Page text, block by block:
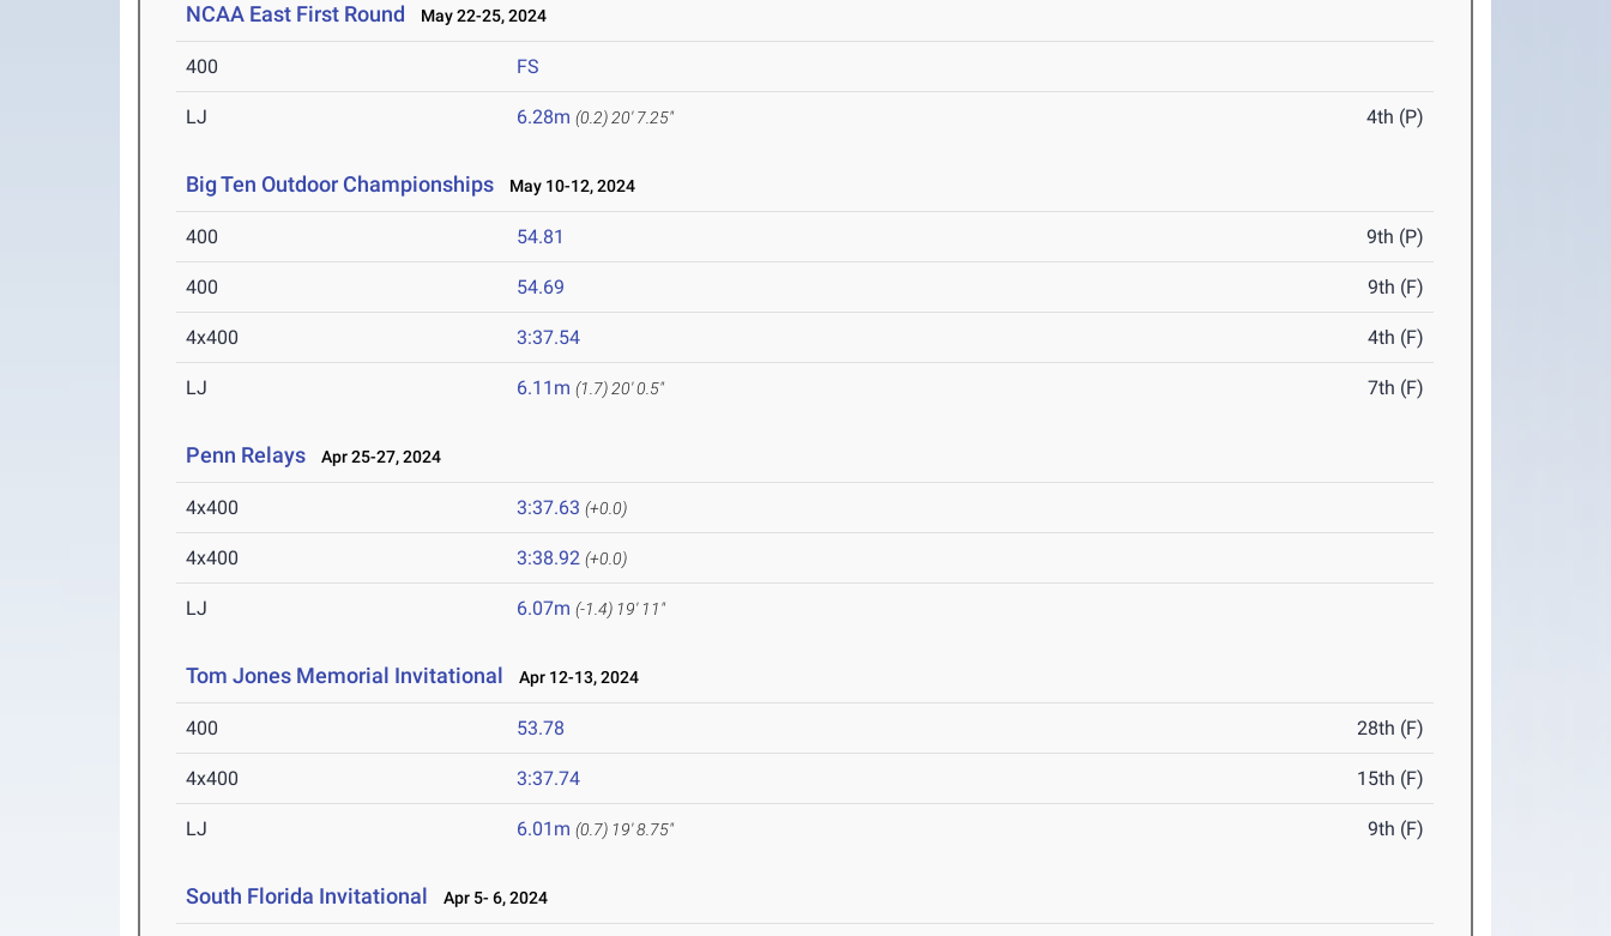
NCAA East First Round May 22-25, 2024
400 FS
LJ 6.28m (0.2) 20' 7.25" 4th (P)
Big Ten Outdoor Championships May 10-12, 2024
400 54.81 9th (P)
400 54.69 9th (F)
4x400 3:37.54 4th (F)
LJ 6.11m (1.7) 20' 0.5" 7th (F)
Penn Relays Apr 25-27, 2024
4x400 3:37.63 (+0.0)
4x400 3:38.92 (+0.0)
LJ 6.07m (-1.4) 19' 11"
Tom Jones Memorial Invitational Apr 12-13, 2024
400 53.78 28th (F)
4x400 3:37.74 15th (F)
LJ 6.01m (0.7) 19' 8.75" 9th (F)
South Florida Invitational Apr 5- 6, 2024